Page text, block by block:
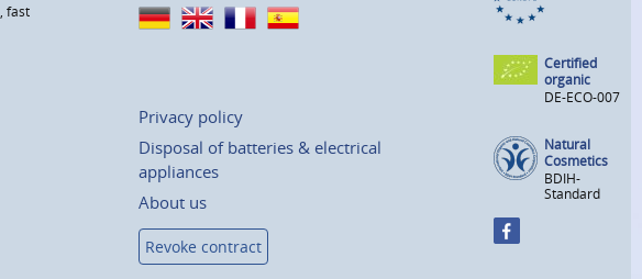
fast
Privacy policy
Disposal of batteries & electrical
appliances
About us
Revoke contract
Certified
organic
DE-ECO-007
Natural
Cosmetics
BDIH-
Standard